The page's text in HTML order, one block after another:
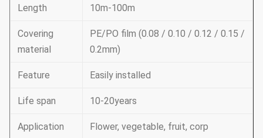
Length 10m-100m
Covering
material
PE/PO film (0.08 / 0.10 / 0.12 / 0.15 /
0.2mm)
Feature Easily installed
Life span 10-20years
Application Flower, vegetable, fruit, corp